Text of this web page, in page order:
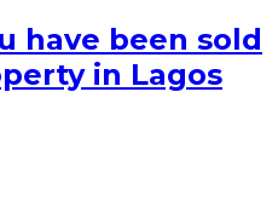
have been sold
in Lagos